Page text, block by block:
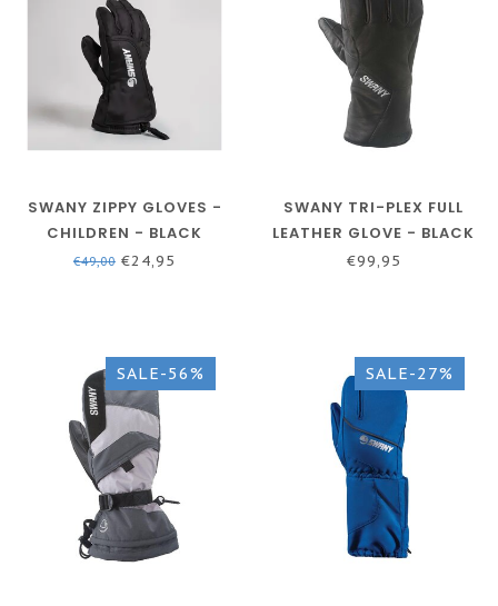
SWANY ZIPPY GLOVES -
CHILDREN - BLACK
€49,00 €24,95
SWANY TRI-PLEX FULL
LEATHER GLOVE - BLACK
- MEN
€99,95
SALE-56% SALE-27%